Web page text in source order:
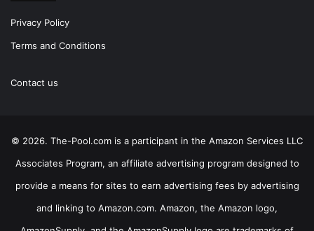
Privacy Policy
Terms and Conditions
Contact us
© 2026. The-Pool.com is a participant in the Amazon Services LLC
Associates Program, an affiliate advertising program designed to
provide a means for sites to earn advertising fees by advertising
and linking to Amazon.com. Amazon, the Amazon logo,